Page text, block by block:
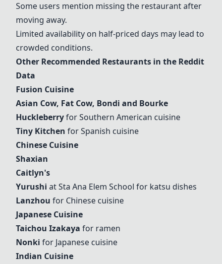
Some users mention missing the restaurant after
moving away.
Limited availability on half-priced days may lead to
crowded conditions.
Other Recommended Restaurants in the Reddit
Data
Fusion Cuisine
Asian Cow, Fat Cow, Bondi and Bourke
Huckleberryfor Southern American cuisine
Tiny Kitchen for Spanish cuisine
Chinese Cuisine
Shaxian
Caitlyn's
Yurushi at Sta Ana Elem School for katsu dishes
Lanzhou for Chinese cuisine
Japanese Cuisine
Taichou Izakaya for ramen
Nonki for Japanese cuisine
Indian Cuisine